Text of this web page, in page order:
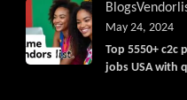
Blogs
Top 5550+ c2c
jobs USA with
May 24, 2024